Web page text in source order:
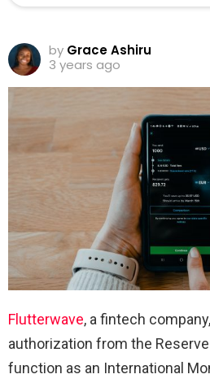
by Grace Ashiru
3 years ago
Flutterwave, a fintech
authorization from the
function as an International